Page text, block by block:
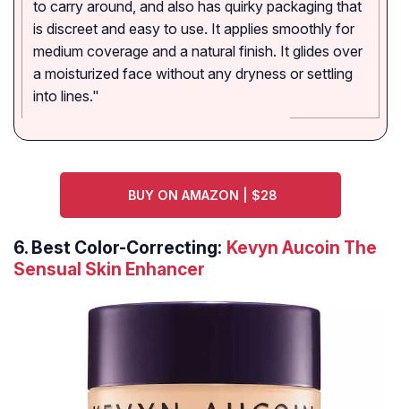
to carry around, and also has quirky packaging that
is discreet and easy to use. It applies smoothly for
medium coverage and a natural finish. It glides over
a moisturized face without any dryness or settling
into lines."
BUY ON AMAZON | $28
6. Best Color-Correcting: Kevyn Aucoin The
Sensual Skin Enhancer